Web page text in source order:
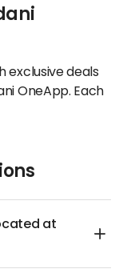
is the
menu
alongside
care—perfect
with friends
are
Foodys
without
exclusive deals
OneApp. Each
that
a full-course
an enjoyable
meal at
at